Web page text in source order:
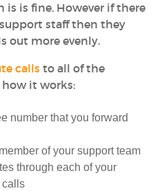
is fine. However if there
staff then they
out more evenly.
calls to all of the
how it works:
number that you forward
of your support team
through each of your
calls